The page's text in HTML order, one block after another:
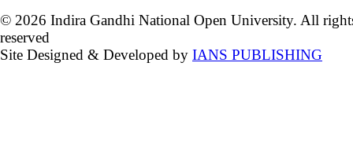
© 2026 Indira Gandhi National Open University. All
reserved
Site Designed & Developed by IANS PUBLISHING